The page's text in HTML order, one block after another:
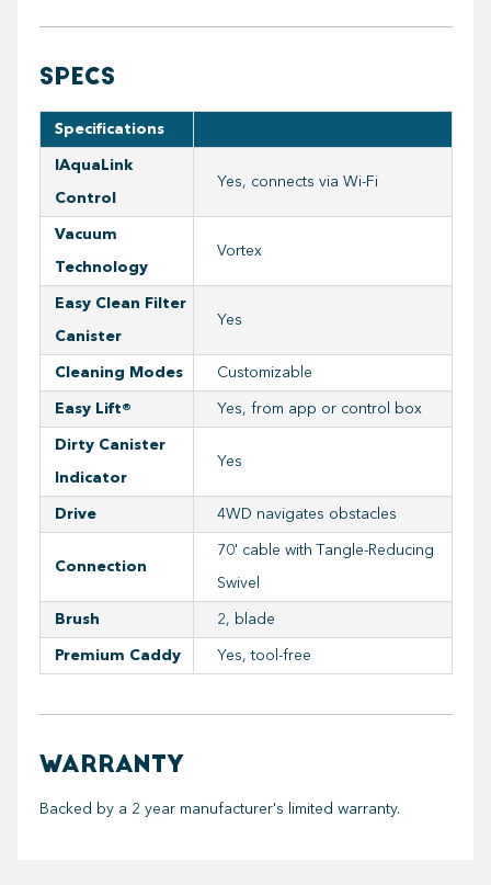
SPECS
Specifications
IAquaLink
Control
Yes, connects via Wi-Fi
Vacuum
Technology
Vortex
Easy Clean Filter
Canister
Yes
Cleaning Modes
Customizable
Easy Lift®
Yes, from app or control box
Dirty Canister
Indicator
Yes
Drive 4WD navigates obstacles
Connection
70' cable with Tangle-Reducing
Swivel
Brush
2, blade
Premium Caddy
Yes, tool-free
WARRANTY
Backed by a 2 year manufacturer's limited warranty.